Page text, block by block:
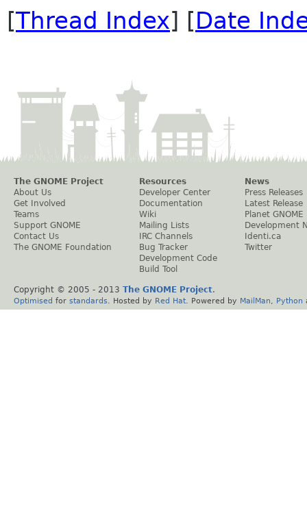
[Thread Index] [Date
The GNOME Project
About Us
Get Involved
Teams
Support GNOME
Contact Us
The GNOME Foundation
Resources
Developer Center
Documentation
Wiki
Mailing Lists
IRC Channels
Bug Tracker
Development Code
Build Tool
News
Press Releases
Latest Release
Planet GNOME
Development
Identi.ca
Twitter
Copyright © 2005 - 2013 The GNOME Project.
Optimised for standards . Hosted by Red Hat . Powered by MailMan Python